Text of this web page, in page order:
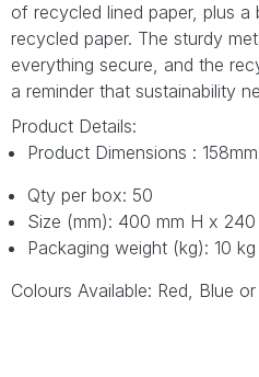
of recycled lined paper, plus a
recycled paper. The sturdy
everything secure, and the
a reminder that sustainability
Product Details:
Product Dimensions :
Qty per box: 50
Size (mm): 400 mm H x
Packaging weight (kg): 10 kg
Colours Available: Red, Blue